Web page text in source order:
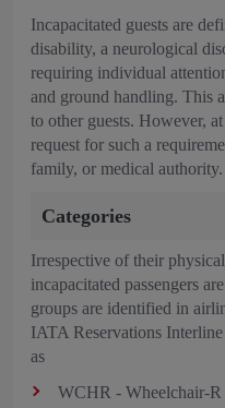
Incapacitated guests are
disability, a neurological
requiring individual
and ground handling. This
to other guests. However,
request for such a
family, or medical authority.
Categories
Irrespective of their
incapacitated passengers
groups are identified in
IATA Reservations Interline
as
WCHR - Wheelchair-R